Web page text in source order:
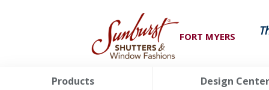
FORT MYERS
Products Design Center